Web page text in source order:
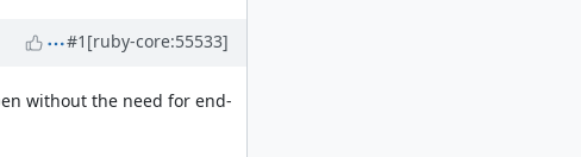
#1 [ruby-core:55533]
without the need for end-